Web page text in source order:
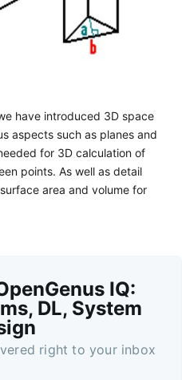
have introduced 3D space
aspects such as planes and
for 3D calculation of
points. As well as detail
area and volume for
IQ:
DL, System
right to your inbox